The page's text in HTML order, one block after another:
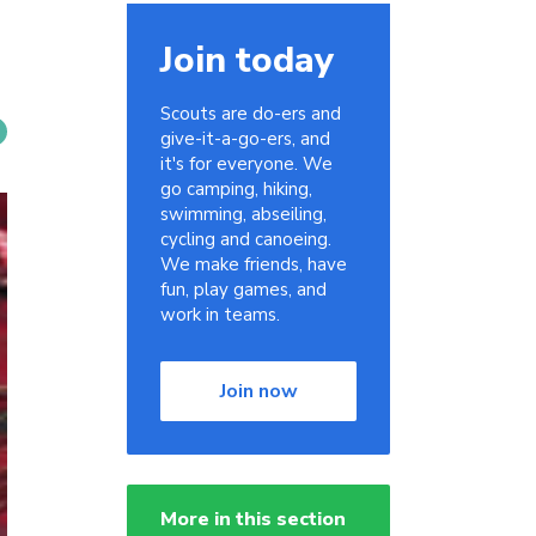
Join today
Scouts are do-ers and
give-it-a-go-ers, and
it's for everyone. We
go camping, hiking,
swimming, abseiling,
cycling and canoeing.
We make friends, have
fun, play games, and
work in teams.
Join now
More in this section